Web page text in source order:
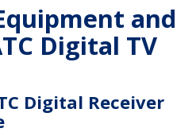
and
Digital TV
Digital Receiver